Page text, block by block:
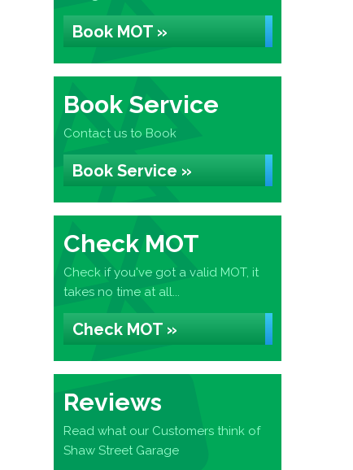
Book MOT »
Book Service
Contact us to Book
Book Service »
Check MOT
Check if you've got a valid MOT, it
takes no time at all...
Check MOT »
Reviews
Read what our Customers think of
Shaw Street Garage